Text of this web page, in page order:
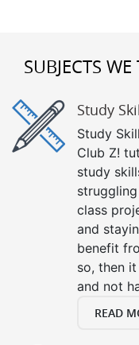
SUBJECTS
Study
Study
Club Z!
study
class
and
benefit
so, then
and not
READ